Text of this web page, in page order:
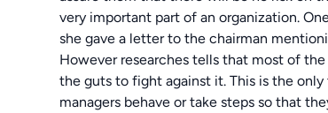
very important part of an organization.
she gave a letter to the chairman
However researches tells that most of
the guts to fight against it. This is the
managers behave or take steps so that